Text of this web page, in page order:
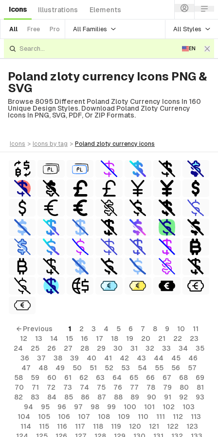
Icons Illustrations Elements
All Free Pro All Families All Styles
EN
Poland zloty currency Icons PNG &
SVG
Browse 8095 Different Poland Zloty Currency Icons In 160
Unique Design Styles. Download Poland Zloty Currency
Icons In PNG, SVG, PDF, Or ZIP Formats.
icons > icons by tag > poland zloty currency icons
← Previous 1 2 3 4 5 6 7 8 9 10
11
12
13 14 15 16 17 18 19 20 21 22
23
24
25 26 27 28 29 30 31 32 33 34
35
36
37 38 39 40 41 42 43 44 45
46
47
48 49 50 51 52 53 54 55 56
57
58
59 60 61 62 63 64 65 66 67 68
69
70
71 72 73 74 75 76 77 78 79 80
81
82
83 84 85 86 87 88 89 90 91 92
93
94
95 96 97 98 99 100 101 102
103
104
105 106 107 108 109 110 111 112
113
114
115 116 117 118 119 120 121 122
123